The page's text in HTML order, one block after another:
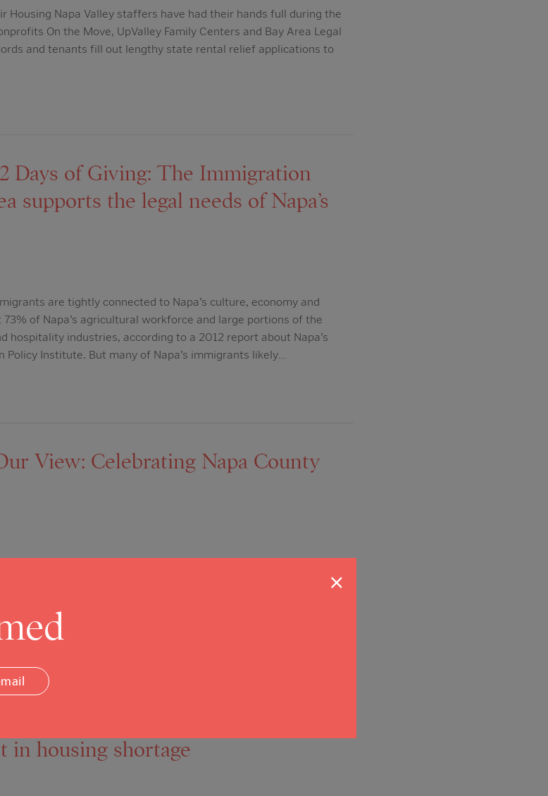
Housing Napa Valley staffers have had their hands full during the
On the Move, UpValley Family Centers and Bay Area Legal
and tenants fill out lengthy state rental relief applications to
Days of Giving: The Immigration
supports the legal needs of Napa’s
are tightly connected to Napa’s culture, economy and
of Napa’s agricultural workforce and large portions of the
hospitality industries, according to a 2012 report about Napa’s
Institute. But many of Napa’s immigrants likely…
View: Celebrating Napa County
Editorial Board Napa County is a special place. One of the things
community. From tiny operations consisting of just one or two
in housing shortage
×